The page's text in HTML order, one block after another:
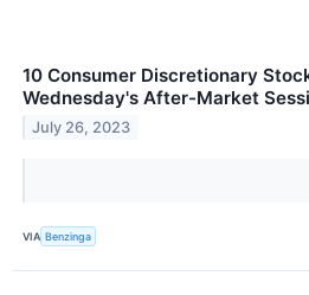
10 Consumer Discretionary
Wednesday's After-Market
July 26, 2023
VIA Benzinga